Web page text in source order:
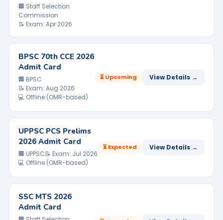
🏢 Staff Selection
Commission
📝 Exam: Apr 2026
BPSC 70th CCE 2026
Admit Card
🏢 BPSC
📝 Exam: Aug 2026
💻 Offline (OMR-based)
⏳ Upcoming View Details →
UPPSC PCS Prelims
2026 Admit Card
🏢 UPPSC📝 Exam: Jul 2026
💻 Offline (OMR-based)
⏳ Expected View Details →
SSC MTS 2026
Admit Card